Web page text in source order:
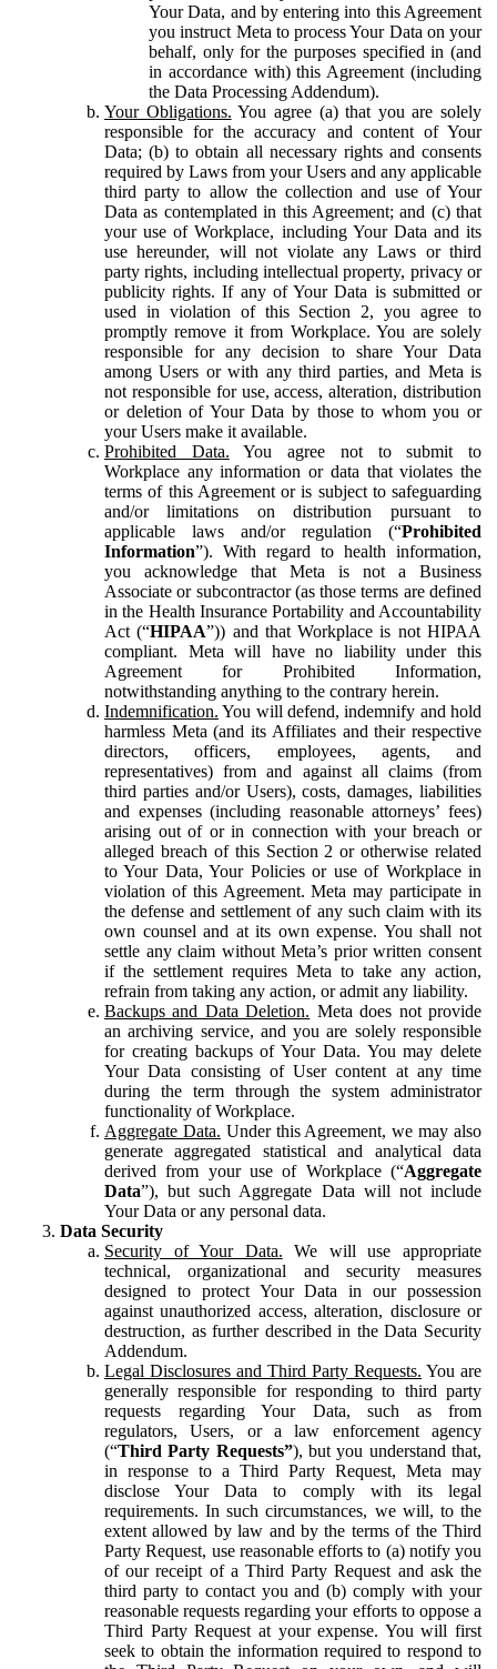
Your Data, and by entering into this Agreement
you instruct Meta to process Your Data on your
behalf, only for the purposes specified in (and
in accordance with) this Agreement (including
the Data Processing Addendum).
Your Obligations. You agree (a) that you are solely
responsible for the accuracy and content of Your
Data; (b) to obtain all necessary rights and consents
required by Laws from your Users and any applicable
third party to allow the collection and use of Your
Data as contemplated in this Agreement; and (c) that
your use of Workplace, including Your Data and its
use hereunder, will not violate any Laws or third
party rights, including intellectual property, privacy or
publicity rights. If any of Your Data is submitted or
used in violation of this Section 2, you agree to
promptly remove it from Workplace. You are solely
responsible for any decision to share Your Data
among Users or with any third parties, and Meta is
not responsible for use, access, alteration, distribution
or deletion of Your Data by those to whom you or
your Users make it available.
Prohibited Data. You agree not to submit to
Workplace any information or data that violates the
terms of this Agreement or is subject to safeguarding
and/or limitations on distribution pursuant to
applicable laws and/or regulation (“Prohibited
Information”). With regard to health information,
you acknowledge that Meta is not a Business
Associate or subcontractor (as those terms are defined
in the Health Insurance Portability and Accountability
Act (“HIPAA”)) and that Workplace is not HIPAA
compliant. Meta will have no liability under this
Agreement for Prohibited Information,
notwithstanding anything to the contrary herein.
Indemnification. You will defend, indemnify and hold
harmless Meta (and its Affiliates and their respective
directors, officers, employees, agents, and
representatives) from and against all claims (from
third parties and/or Users), costs, damages, liabilities
and expenses (including reasonable attorneys’ fees)
arising out of or in connection with your breach or
alleged breach of this Section 2 or otherwise related
to Your Data, Your Policies or use of Workplace in
violation of this Agreement. Meta may participate in
the defense and settlement of any such claim with its
own counsel and at its own expense. You shall not
settle any claim without Meta’s prior written consent
if the settlement requires Meta to take any action,
refrain from taking any action, or admit any liability.
Backups and Data Deletion. Meta does not provide
an archiving service, and you are solely responsible
for creating backups of Your Data. You may delete
Your Data consisting of User content at any time
during the term through the system administrator
functionality of Workplace.
Aggregate Data. Under this Agreement, we may also
generate aggregated statistical and analytical data
derived from your use of Workplace (“Aggregate
Data”), but such Aggregate Data will not include
Your Data or any personal data.
Data Security
Security of Your Data. We will use appropriate
technical, organizational and security measures
designed to protect Your Data in our possession
against unauthorized access, alteration, disclosure or
destruction, as further described in the Data Security
Addendum.
Legal Disclosures and Third Party Requests. You are
generally responsible for responding to third party
requests regarding Your Data, such as from
regulators, Users, or a law enforcement agency
(“Third Party Requests”), but you understand that,
in response to a Third Party Request, Meta may
disclose Your Data to comply with its legal
requirements. In such circumstances, we will, to the
extent allowed by law and by the terms of the Third
Party Request, use reasonable efforts to (a) notify you
of our receipt of a Third Party Request and ask the
third party to contact you and (b) comply with your
reasonable requests regarding your efforts to oppose a
Third Party Request at your expense. You will first
seek to obtain the information required to respond to